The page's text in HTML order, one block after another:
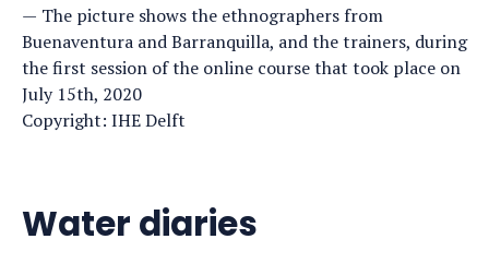
The picture shows the ethnographers from
Buenaventura and Barranquilla, and the trainers, during
the first session of the online course that took place on
July 15th, 2020
Copyright: IHE Delft
Water diaries